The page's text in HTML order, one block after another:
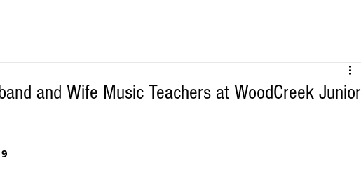
and Wife Music Teachers at WoodCreek Junior